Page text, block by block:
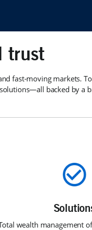
trust
fast-moving markets.
backed by a
wealth management